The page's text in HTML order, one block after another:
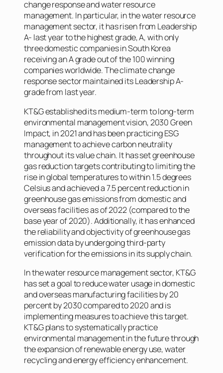
change response and water resource
management. In particular, in the water resource
management sector, it has risen from Leadership
A- last year to the highest grade, A, with only
three domestic companies in South Korea
receiving an A grade out of the 100 winning
companies worldwide. The climate change
response sector maintained its Leadership A-
grade from last year.
KT&G established its medium-term to long-term
environmental management vision, 2030 Green
Impact, in 2021 and has been practicing ESG
management to achieve carbon neutrality
throughout its value chain. It has set greenhouse
gas reduction targets contributing to limiting the
rise in global temperatures to within 1.5 degrees
Celsius and achieved a 7.5 percent reduction in
greenhouse gas emissions from domestic and
overseas facilities as of 2022 (compared to the
base year of 2020). Additionally, it has enhanced
the reliability and objectivity of greenhouse gas
emission data by undergoing third-party
verification for the emissions in its supply chain.
In the water resource management sector, KT&G
has set a goal to reduce water usage in domestic
and overseas manufacturing facilities by 20
percent by 2030 compared to 2020 and is
implementing measures to achieve this target.
KT&G plans to systematically practice
environmental management in the future through
the expansion of renewable energy use, water
recycling and energy efficiency enhancement.